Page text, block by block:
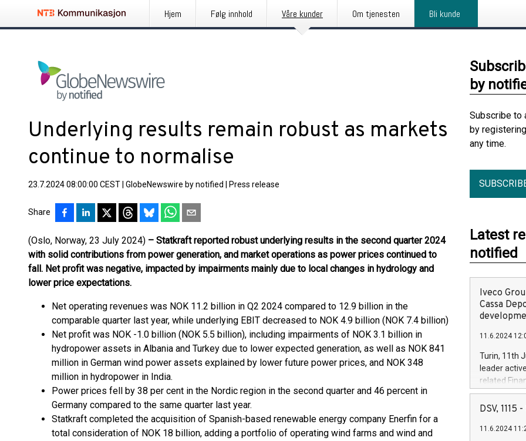
Hjem Følg innhold Våre kunder Om tjenesten Bli kunde
Underlying results remain robust as markets
continue to normalise
23.7.2024 08:00:00 CEST GlobeNewswire by notified Press release
Share
(Oslo, Norway, 23 July 2024) – Statkraft reported robust underlying results in the second quarter 2024
with solid contributions from power generation, and market operations as power prices continued to
fall. Net profit was negative, impacted by impairments mainly due to local changes in hydrology and
lower price expectations.
Net operating revenues was NOK 11.2 billion in Q2 2024 compared to 12.9 billion in the
comparable quarter last year, while underlying EBIT decreased to NOK 4.9 billion (NOK 7.4 billion)
Net profit was NOK -1.0 billion (NOK 5.5 billion), including impairments of NOK 3.1 billion in
hydropower assets in Albania and Turkey due to lower expected generation, as well as NOK 841
million in German wind power assets explained by lower future power prices, and NOK 348
million in hydropower in India.
Power prices fell by 38 per cent in the Nordic region in the second quarter and 46 percent in
Germany compared to the same quarter last year.
Statkraft completed the acquisition of Spanish-based renewable energy company Enerfin for a
total consideration of NOK 18 billion, adding a portfolio of operating wind farms and wind and
by
Subscribe to
by
any time.
Latest
notified
Iveco
Cassa
11.6.2024
Turin, 11th
leader
related
facility of
creation of
Iveco
DSV, 1115
11.6.2024